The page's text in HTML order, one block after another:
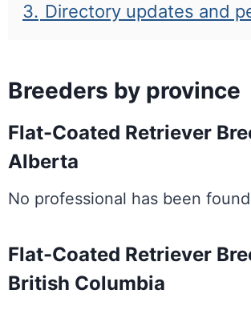
3. Directory updates and
Breeders by province
Flat-Coated Retriever
Alberta
No professional has been
Flat-Coated Retriever
British Columbia